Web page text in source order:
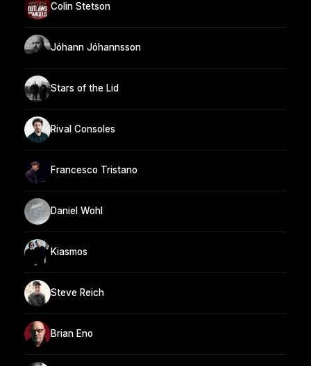
Colin Stetson
Jóhann Jóhannsson
Stars of the Lid
Rival Consoles
Francesco Tristano
Daniel Wohl
Kiasmos
Steve Reich
Brian Eno